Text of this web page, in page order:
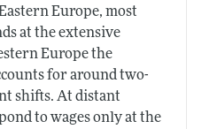
Europe, most
at the extensive
Europe the
for around two-
shifts. At distant
to wages only at the